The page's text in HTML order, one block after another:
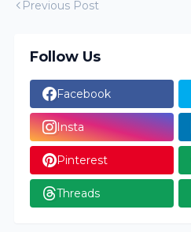
Previous Post
Follow Us
Facebook
Insta
Pinterest
Threads